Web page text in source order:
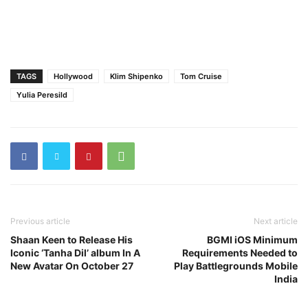
TAGS Hollywood Klim Shipenko
Tom Cruise
Yulia Peresild
Previous article
Shaan Keen to Release His
Iconic ‘Tanha Dil’ album In A
New Avatar On October 27
Next article
BGMI iOS Minimum
Requirements Needed to
Play Battlegrounds Mobile
India